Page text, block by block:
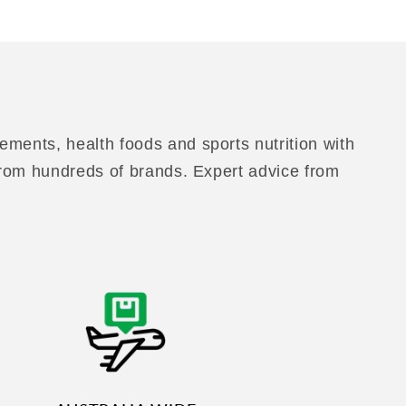
health foods and sports nutrition with
hundreds of brands. Expert advice from